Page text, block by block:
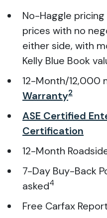
No-Haggle
prices with no
either side, with
Kelly Blue Book
12-Month/12,000
Warranty2
ASE Certified
Certification
12-Month
7-Day Buy-Back
asked4
Free Carfax